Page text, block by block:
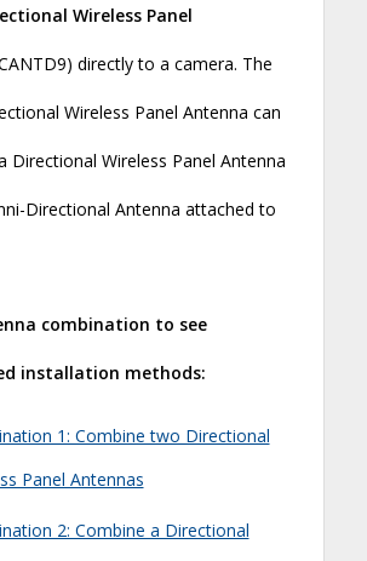
Wireless Panel
directly to a camera. The
Wireless Panel Antenna can
Directional Wireless Panel Antenna
Directional Antenna attached to
combination to see
installation methods:
1: Combine two Directional
Panel Antennas
2: Combine a Directional